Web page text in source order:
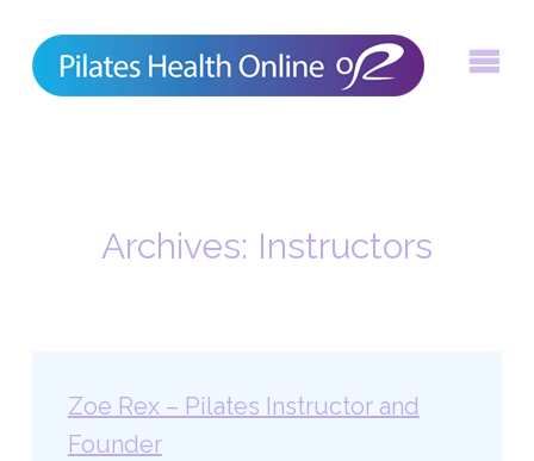
to
content
Archives: Instructors
Zoe Rex – Pilates Instructor and
Founder